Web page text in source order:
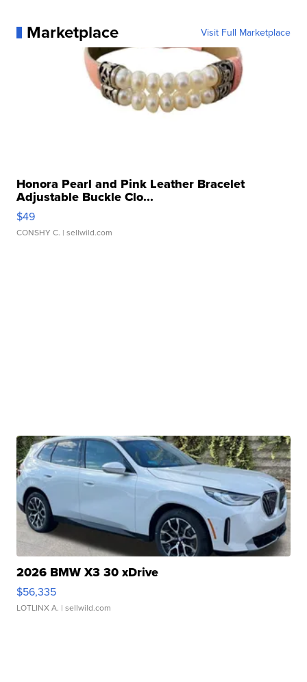
Marketplace Visit Full Marketplace
Honora Pearl and Pink Leather Bracelet
Adjustable Buckle Clo...
$49
CONSHY C. | sellwild.com
2026 BMW X3 30 xDrive
$56,335
LOTLINX A. | sellwild.com